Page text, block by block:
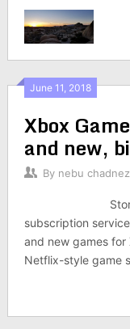
June 11, 2018
Xbox
and new,
By nebu
subscription
and new games for
Netflix-style game